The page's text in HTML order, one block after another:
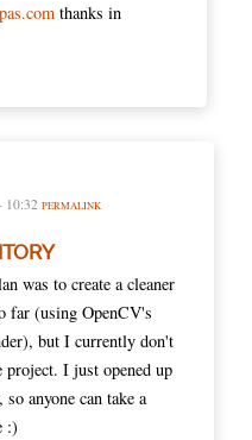
thanks in
10:32 PERMALINK
was to create a cleaner
far (using OpenCV's
but I currently don't
project. I just opened up
anyone can take a
:)